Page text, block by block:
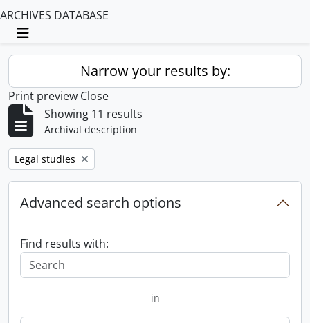
ARCHIVES DATABASE
Toggle navigation
Narrow your results by:
Print preview Close
Showing 11 results
Archival description
Remove filter:
Legal studies
Advanced search options
Find results with:
in